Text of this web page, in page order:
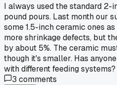
I always used the standard
pound pours. Last month our
some 1.5-inch ceramic ones
more shrinkage defects, but
by about 5%. The ceramic
though it's smaller. Has
with different feeding systems?
3 comments